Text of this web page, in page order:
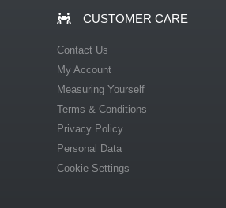
CUSTOMER CARE
Contact Us
My Account
Measuring Yourself
Terms & Conditions
Privacy Policy
Personal Data
Cookie Settings